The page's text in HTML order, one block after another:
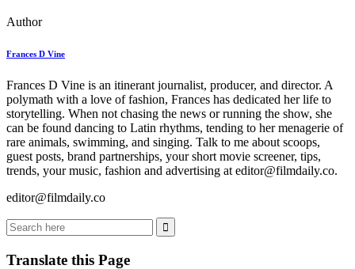
Author
Frances D Vine
Frances D Vine is an itinerant journalist, producer, and director. A
polymath with a love of fashion, Frances has dedicated her life to
storytelling. When not chasing the news or running the show, she
can be found dancing to Latin rhythms, tending to her menagerie of
rare animals, swimming, and singing. Talk to me about scoops,
guest posts, brand partnerships, your short movie screener, tips,
trends, your music, fashion and advertising at editor@filmdaily.co.
editor@filmdaily.co
Translate this Page